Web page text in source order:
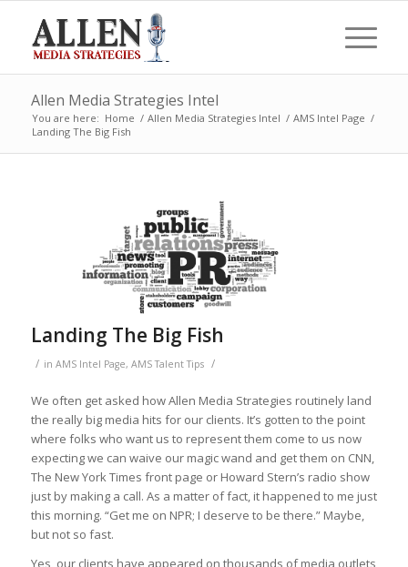
Allen Media Strategies Intel
You are here: Home / Allen Media Strategies Intel / AMS Intel Page /
Landing The Big Fish
Landing The Big Fish
/ in AMS Intel Page, AMS Talent Tips /
We often get asked how Allen Media Strategies routinely land
the really big media hits for our clients. It’s gotten to the point
where folks who want us to represent them come to us now
expecting we can waive our magic wand and get them on CNN,
The New York Times front page or Howard Stern’s radio show
just by making a call. As a matter of fact, it happened to me just
this morning. “Get me on NPR; I deserve to be there.” Maybe,
but not so fast.
Yes, our clients have appeared on thousands of media outlets